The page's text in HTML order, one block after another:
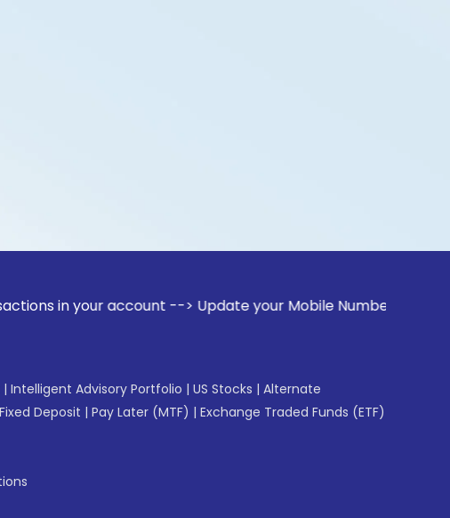
your account --> Update your Mobile Number with your
| Intelligent Advisory Portfolio | US Stocks | Alternate
Fixed Deposit | Pay Later (MTF) | Exchange Traded Funds (ETF)